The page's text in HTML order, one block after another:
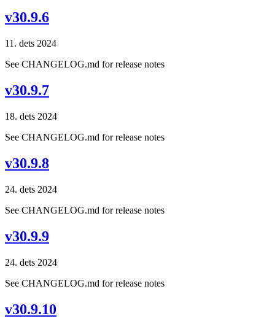
v30.9.6
11. dets 2024
See CHANGELOG.md for release notes
v30.9.7
18. dets 2024
See CHANGELOG.md for release notes
v30.9.8
24. dets 2024
See CHANGELOG.md for release notes
v30.9.9
24. dets 2024
See CHANGELOG.md for release notes
v30.9.10